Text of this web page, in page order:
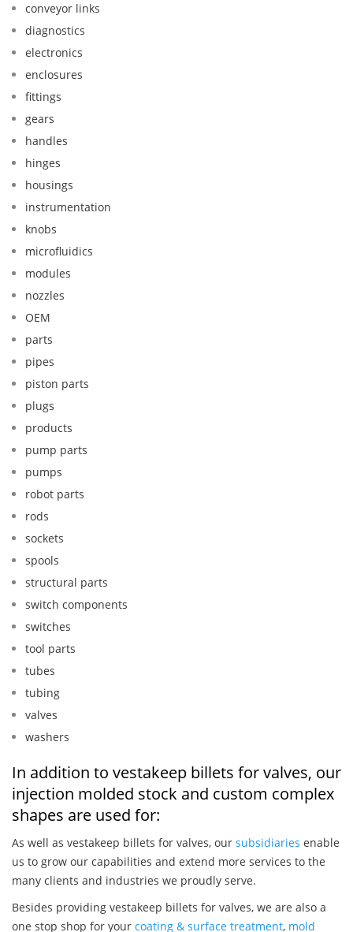
conveyor links
diagnostics
electronics
enclosures
fittings
gears
handles
hinges
housings
instrumentation
knobs
microfluidics
modules
nozzles
OEM
parts
pipes
piston parts
plugs
products
pump parts
pumps
robot parts
rods
sockets
spools
structural parts
switch components
switches
tool parts
tubes
tubing
valves
washers
In addition to vestakeep billets for valves, our
injection molded stock and custom complex
shapes are used for:
As well as vestakeep billets for valves, our subsidiaries enable
us to grow our capabilities and extend more services to the
many clients and industries we proudly serve.
Besides providing vestakeep billets for valves, we are also a
one stop shop for your coating & surface treatment, mold